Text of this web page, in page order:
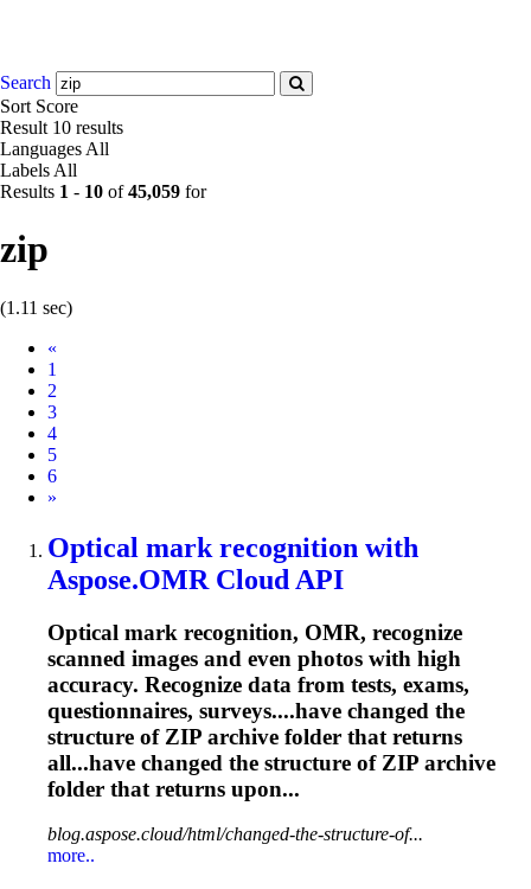
Search
Sort Score
Result 10 results
Languages All
Labels All
Results 1 - 10 of45,059 for
zip
(1.11 sec)
«
1
2
3
4
5
6
Next
»
Optical mark recognition with
Aspose.OMR Cloud API
Optical mark recognition, OMR, recognize
scanned images and even photos with high
accuracy. Recognize data from tests, exams,
questionnaires, surveys....have changed the
structure of ZIP archive folder that returns
all...have changed the structure of ZIP archive
folder that returns upon...
blog.aspose.cloud/html/changed-the-structure-of...
more..